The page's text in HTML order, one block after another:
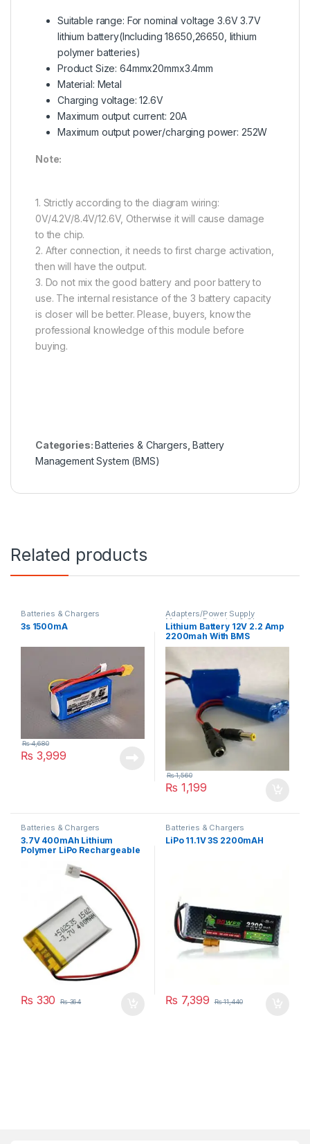
Suitable range: For nominal voltage 3.6V 3.7V
lithium battery(Including 18650,26650, lithium
polymer batteries)
Product Size: 64mmx20mmx3.4mm
Material: Metal
Charging voltage: 12.6V
Maximum output current: 20A
Maximum output power/charging power: 252W
Note:
1. Strictly according to the diagram wiring:
0V/4.2V/8.4V/12.6V, Otherwise it will cause damage
to the chip.
2. After connection, it needs to first charge activation,
then will have the output.
3. Do not mix the good battery and poor battery to
use. The internal resistance of the 3 battery capacity
is closer will be better. Please, buyers, know the
professional knowledge of this module before
buying.
Categories:Batteries & Chargers ,Battery
Management System (BMS)
Related products
Batteries & Chargers
3s 1500mA
₨ 3,999
₨4,680
Adapters/Power Supply
Modules ,Batteries & Chargers
Lithium Battery 12V 2.2 Amp
2200mah With BMS
₨ 1,199
₨1,560
Batteries & Chargers
3.7V 400mAh Lithium
Polymer LiPo Rechargeable
₨ 330 ₨364
Batteries & Chargers
LiPo 11.1V 3S 2200mAH
₨ 7,399 ₨11,440